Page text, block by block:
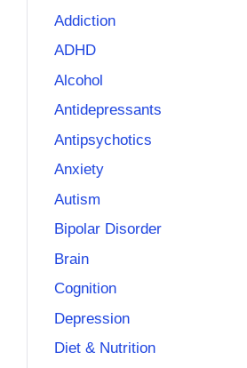
Addiction
ADHD
Alcohol
Antidepressants
Antipsychotics
Anxiety
Autism
Bipolar Disorder
Brain
Cognition
Depression
Diet & Nutrition